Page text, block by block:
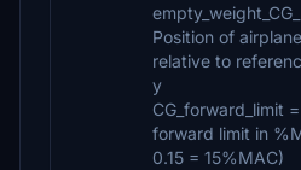
Position of
relative to
y
CG_forward_limit
forward limit in
0.15 = 15%MAC)